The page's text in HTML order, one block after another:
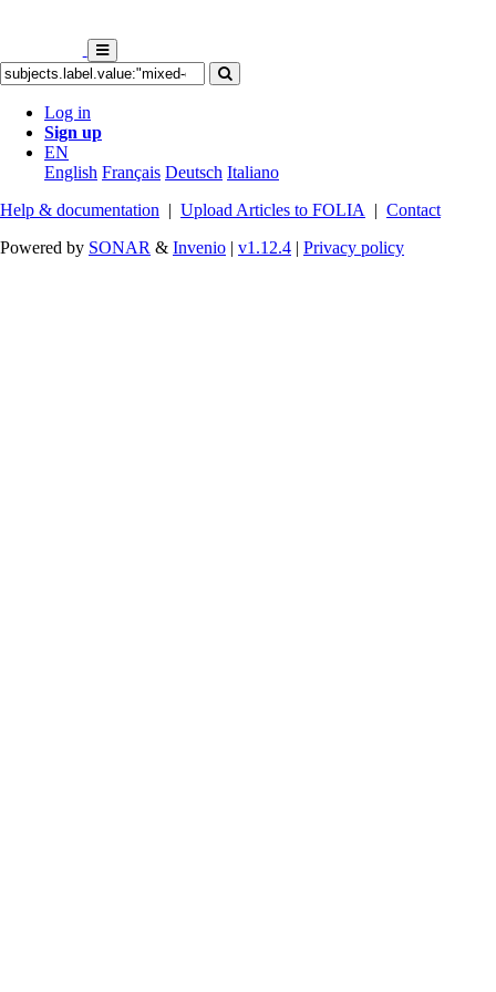
Log in
Sign up
EN
English Français Deutsch Italiano
Help & documentation | Upload Articles to FOLIA | Contact
Powered by SONAR & Invenio | v1.12.4 | Privacy policy